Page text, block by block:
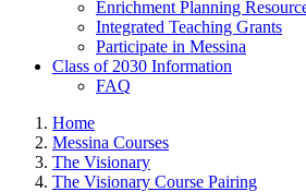
Enrichment Planning
Integrated Teaching Grants
Participate in Messina
Class of 2030 Information
FAQ
Home
Messina Courses
The Visionary
The Visionary Course Pairing